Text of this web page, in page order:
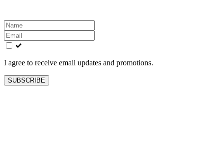
Leave
this
field
blank
I agree to receive email updates and promotions.
SUBSCRIBE